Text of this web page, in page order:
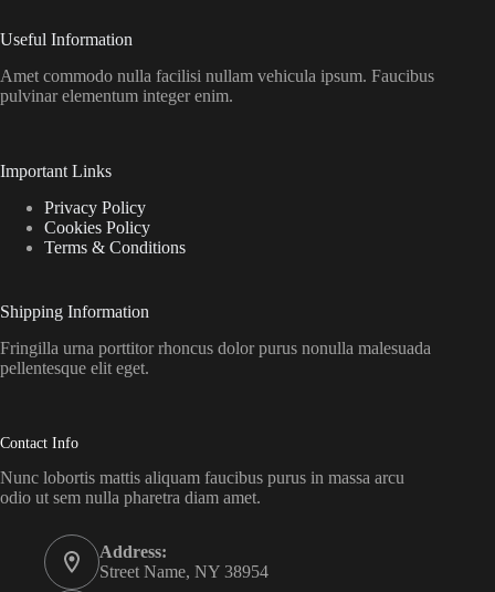
Useful Information
Amet commodo nulla facilisi nullam vehicula ipsum. Faucibus
pulvinar elementum integer enim.
Important Links
Privacy Policy
Cookies Policy
Terms & Conditions
Shipping Information
Fringilla urna porttitor rhoncus dolor purus nonulla malesuada
pellentesque elit eget.
Contact Info
Nunc lobortis mattis aliquam faucibus purus in massa arcu
odio ut sem nulla pharetra diam amet.
Address:
Street Name, NY 38954